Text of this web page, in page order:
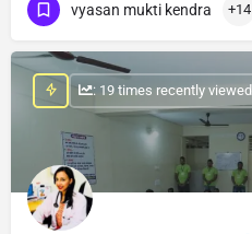
vyasan mukti kendra +14
: 19 times recently viewed